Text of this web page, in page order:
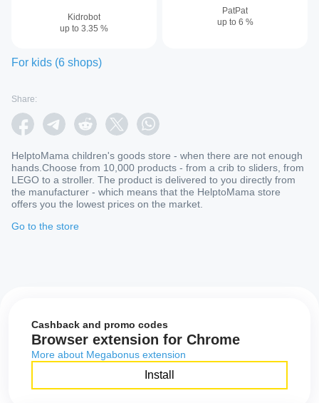
Kidrobot
up to 3.35 %
PatPat
up to 6 %
For kids (6 shops)
Share:
HelptoMama children's goods store - when there are not enough
hands.Choose from 10,000 products - from a crib to sliders, from
LEGO to a stroller. The product is delivered to you directly from
the manufacturer - which means that the HelptoMama store
offers you the lowest prices on the market.
Go to the store
Cashback and promo codes
Browser extension for Chrome
More about Megabonus extension
Install